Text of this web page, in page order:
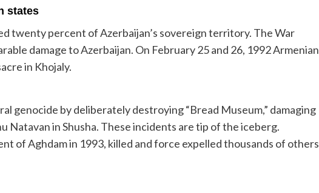
states
twenty percent of Azerbaijan’s sovereign territory. The War
damage to Azerbaijan. On February 25 and 26, 1992 Armenian
in Khojaly.
genocide by deliberately destroying “Bread Museum,” damaging
Natavan in Shusha. These incidents are tip of the iceberg.
of Aghdam in 1993, killed and force expelled thousands of others